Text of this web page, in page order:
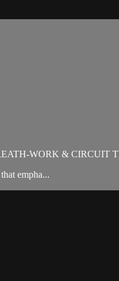
WORK & CIRCUIT
empha...